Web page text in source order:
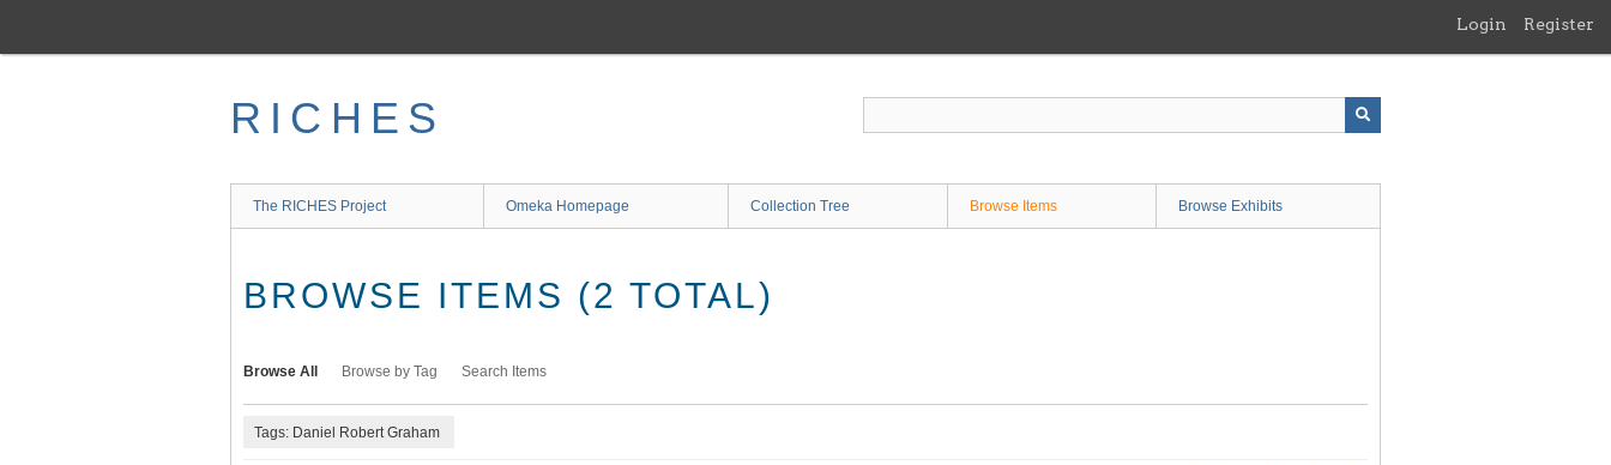
main
Login Register
RICHES
The RICHES Project Omeka Homepage Collection Tree Browse Items Browse Exhibits
BROWSE ITEMS (2 TOTAL)
Browse All Browse by Tag Search Items
Tags: Daniel Robert Graham